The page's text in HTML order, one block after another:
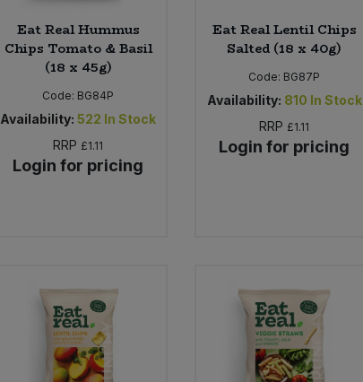
Eat Real Hummus
Chips Tomato & Basil
(18 x 45g)
Code: BG84P
Availability: 522 In Stock
RRP £1.11
Login for pricing
Eat Real Lentil Chips
Salted (18 x 40g)
Code: BG87P
Availability: 810 In Stock
RRP £1.11
Login for pricing